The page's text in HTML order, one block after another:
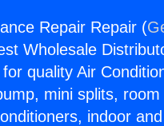
Repair Repair (
Wholesale
quality Air
mini splits,
indoor